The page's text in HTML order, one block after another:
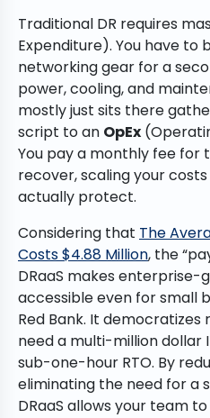
Traditional DR requires
Expenditure). You have to
networking gear for a
power, cooling, and
mostly just sits there
script to an OpEx
You pay a monthly fee for
recover, scaling your
actually protect.
Considering that The
Costs $4.88 Million, the
DRaaS makes enterprise-
accessible even for small
Red Bank. It democratizes
need a multi-million dollar
sub-one-hour RTO. By
eliminating the need for a
DRaaS allows your team